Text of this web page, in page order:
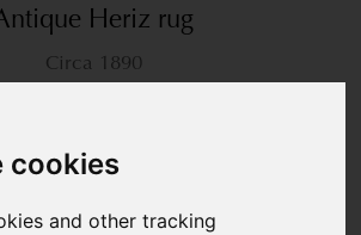
cookies
and other tracking
Heriz rug
Circa 1890